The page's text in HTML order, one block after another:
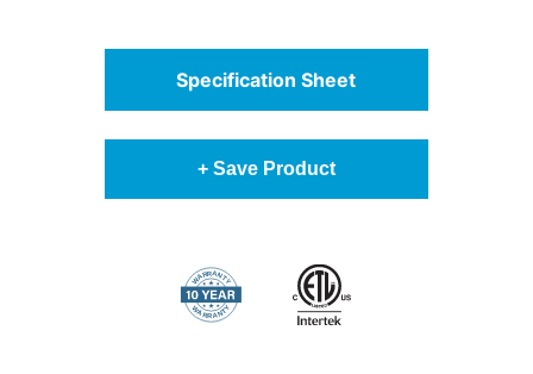
Specification Sheet
+ Save Product